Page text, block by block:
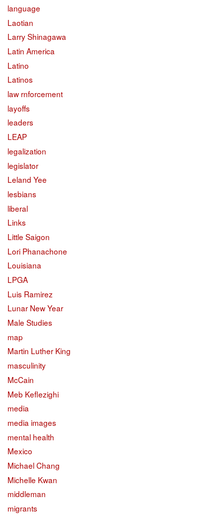
language
Laotian
Larry Shinagawa
Latin America
Latino
Latinos
law rnforcement
layoffs
leaders
LEAP
legalization
legislator
Leland Yee
lesbians
liberal
Links
Little Saigon
Lori Phanachone
Louisiana
LPGA
Luis Ramirez
Lunar New Year
Male Studies
map
Martin Luther King
masculinity
McCain
Meb Keflezighi
media
media images
mental health
Mexico
Michael Chang
Michelle Kwan
middleman
migrants